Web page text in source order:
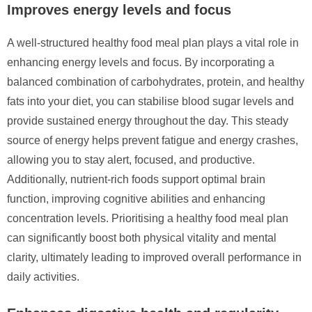
Improves energy levels and focus
A well-structured healthy food meal plan plays a vital role in
enhancing energy levels and focus. By incorporating a
balanced combination of carbohydrates, protein, and healthy
fats into your diet, you can stabilise blood sugar levels and
provide sustained energy throughout the day. This steady
source of energy helps prevent fatigue and energy crashes,
allowing you to stay alert, focused, and productive.
Additionally, nutrient-rich foods support optimal brain
function, improving cognitive abilities and enhancing
concentration levels. Prioritising a healthy food meal plan
can significantly boost both physical vitality and mental
clarity, ultimately leading to improved overall performance in
daily activities.